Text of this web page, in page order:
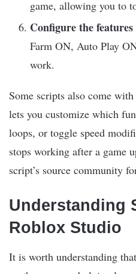
game, allowing you to
Configure the features
Farm ON, Auto Play
work.
Some scripts also come
lets you customize which
loops, or toggle speed
stops working after a game
script’s source community
Understanding
Roblox Studio
It is worth understanding